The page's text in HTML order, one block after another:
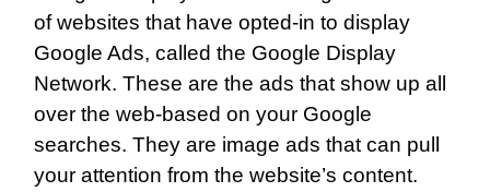
of websites that have opted-in to display
Google Ads, called the Google Display
Network. These are the ads that show up all
over the web-based on your Google
searches. They are image ads that can pull
your attention from the website’s content.